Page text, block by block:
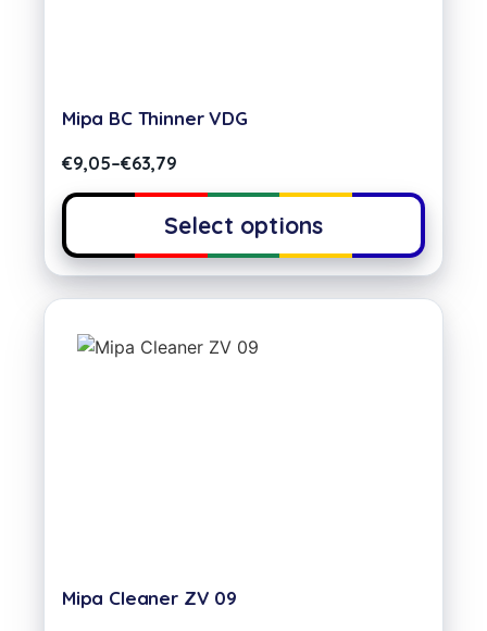
Mipa BC Thinner VDG
€9,05–€63,79
Select options
Mipa Cleaner ZV 09